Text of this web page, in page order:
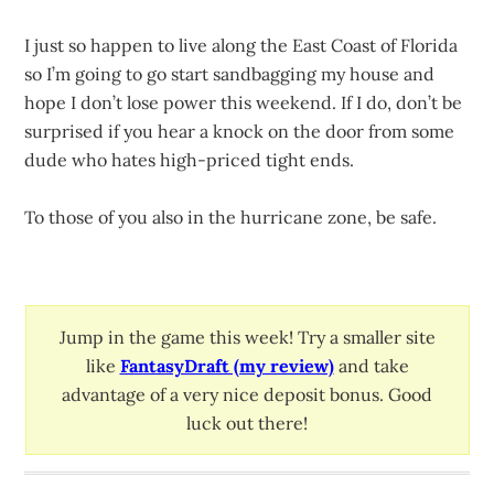
I just so happen to live along the East Coast of Florida
so I’m going to go start sandbagging my house and
hope I don’t lose power this weekend. If I do, don’t be
surprised if you hear a knock on the door from some
dude who hates high-priced tight ends.
To those of you also in the hurricane zone, be safe.
Jump in the game this week! Try a smaller site
like FantasyDraft (my review)and take
advantage of a very nice deposit bonus. Good
luck out there!